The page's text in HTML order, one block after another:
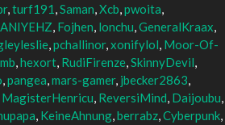
,turf191 ,Saman,Xcb,pwoita,
, Fojhen, lonchu,GeneralKraax,
,pchallinor,xonifylol, Moor-Of-
,hexort, RudiFirenze,SkinnyDevil,
,pangea,mars-gamer, jbecker2863,
MagisterHenricu, ReversiMind, Daijoubu,
, KeineAhnung,berrabz,Cyberpunk,